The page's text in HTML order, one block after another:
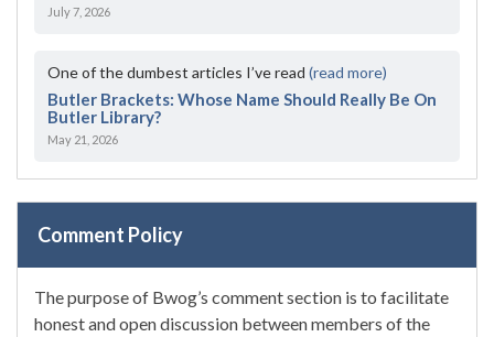
July 7, 2026
One of the dumbest articles I’ve read (read more)
Butler Brackets: Whose Name Should Really Be On
Butler Library?
May 21, 2026
Comment Policy
The purpose of Bwog’s comment section is to facilitate
honest and open discussion between members of the